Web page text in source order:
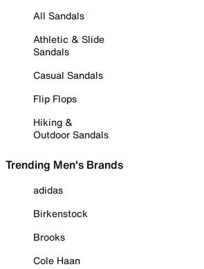
All Sandals
Athletic & Slide
Sandals
Casual Sandals
Flip Flops
Hiking &
Outdoor Sandals
Trending Men's Brands
adidas
Birkenstock
Brooks
Cole Haan